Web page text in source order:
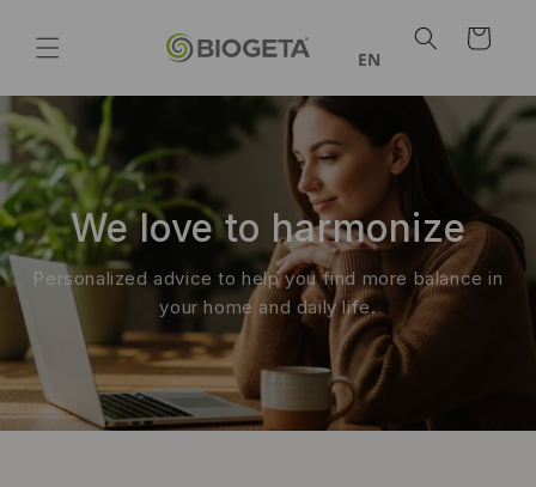
content
EN
Shopping
Cart
We love to harmonize
Personalized advice to help you find more balance in
your home and daily life.